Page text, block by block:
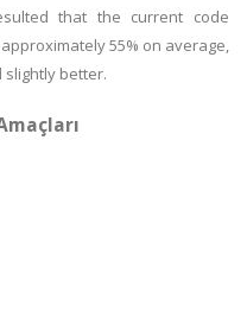
that the current code
55% on average,
slightly better.